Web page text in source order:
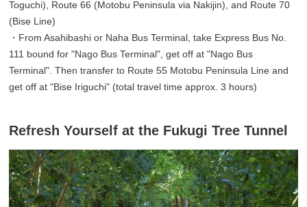
Toguchi), Route 66 (Motobu Peninsula via Nakijin), and Route 70
(Bise Line)
・From Asahibashi or Naha Bus Terminal, take Express Bus No.
111 bound for "Nago Bus Terminal", get off at "Nago Bus
Terminal". Then transfer to Route 55 Motobu Peninsula Line and
get off at "Bise Iriguchi" (total travel time approx. 3 hours)
Refresh Yourself at the Fukugi Tree Tunnel